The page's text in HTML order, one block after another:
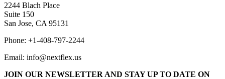
2244 Blach Place
Suite 150
San Jose, CA 95131
Phone: +1-408-797-2244
Email: info@nextflex.us
JOIN OUR NEWSLETTER AND STAY UP TO DATE ON